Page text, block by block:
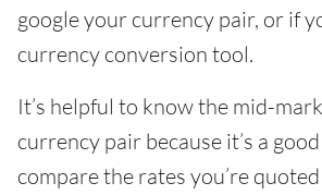
google your currency pair, or if
currency conversion tool.
It’s helpful to know the mid-
currency pair because it’s a
compare the rates you’re